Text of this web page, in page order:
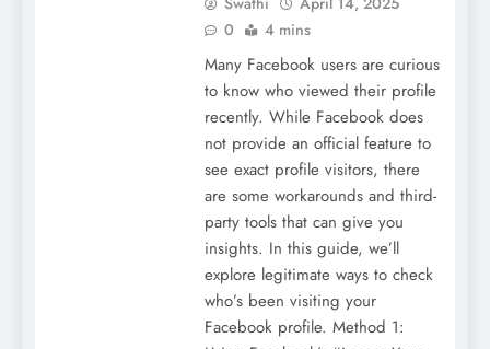
0
4 mins
Many Facebook users are curious
to know who viewed their profile
recently. While Facebook does
not provide an official feature to
see exact profile visitors, there
are some workarounds and third-
party tools that can give you
insights. In this guide, we’ll
explore legitimate ways to check
who’s been visiting your
Facebook profile. Method 1: